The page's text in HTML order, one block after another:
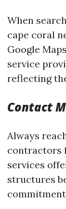
When
cape coral
Google
service
reflecting
Contact
Always
contractors
services
structures